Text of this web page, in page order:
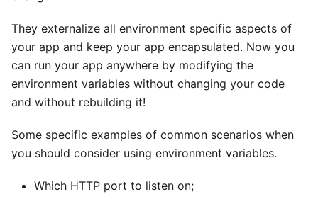
They externalize all environment specific aspects of
your app and keep your app encapsulated. Now you
can run your app anywhere by modifying the
environment variables without changing your code
and without rebuilding it!
Some specific examples of common scenarios when
you should consider using environment variables.
Which HTTP port to listen on;